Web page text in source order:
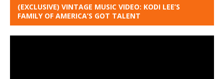
(EXCLUSIVE) VINTAGE MUSIC VIDEO: KODI LEE’S
FAMILY OF AMERICA’S GOT TALENT